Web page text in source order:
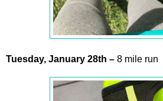
Tuesday, January 28th – 8 mile run